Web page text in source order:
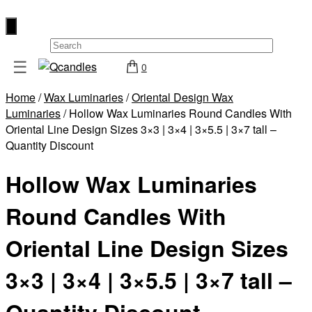
×
Home
Contact
Us
My
account
Wholesale
Checkout
Register
☰ 0
Home/Wax Luminaries/Oriental Design Wax
Luminaries/ Hollow Wax Luminaries Round Candles With
Oriental Line Design Sizes 3×3 | 3×4 | 3×5.5 | 3×7 tall –
Quantity Discount
Hollow Wax Luminaries
Round Candles With
Oriental Line Design Sizes
3×3 | 3×4 | 3×5.5 | 3×7 tall –